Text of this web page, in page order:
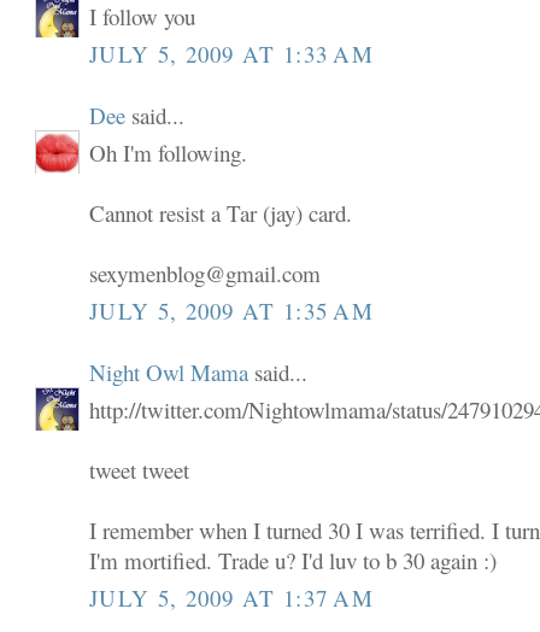
I follow you
JULY 5, 2009 AT 1:33 AM
Dee said...
Oh I'm following.
Cannot resist a Tar (jay) card.
sexymenblog@gmail.com
JULY 5, 2009 AT 1:35 AM
Night Owl Mama said...
http://twitter.com/Nightowlmama/status/
tweet tweet
I remember when I turned 30 I was terrified. I
I'm mortified. Trade u? I'd luv to b 30 again :)
JULY 5, 2009 AT 1:37 AM